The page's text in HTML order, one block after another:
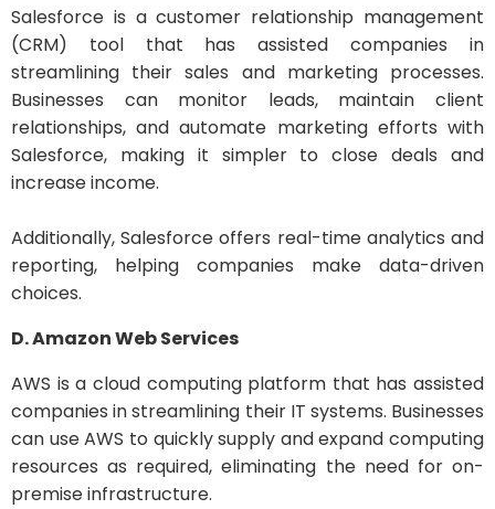
Salesforce is a customer relationship management
(CRM) tool that has assisted companies in
streamlining their sales and marketing processes.
Businesses can monitor leads, maintain client
relationships, and automate marketing efforts with
Salesforce, making it simpler to close deals and
increase income.
Additionally, Salesforce offers real-time analytics and
reporting, helping companies make data-driven
choices.
D. Amazon Web Services
AWS is a cloud computing platform that has assisted
companies in streamlining their IT systems. Businesses
can use AWS to quickly supply and expand computing
resources as required, eliminating the need for on-
premise infrastructure.